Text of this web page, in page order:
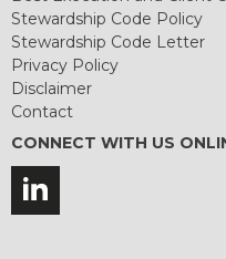
Stewardship Code Policy
Stewardship Code Letter
Privacy Policy
Disclaimer
Contact
CONNECT WITH US